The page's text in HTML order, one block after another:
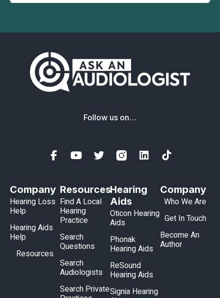
Follow us on…
Company
Hearing Loss
Help
Hearing Aids
Help
Resources
Resources
Find A Local
Hearing
Practice
Search
Questions
Search
Audiologists
Search Private
Hearing
Aids
Oticon Hearing
Aids
Phonak
Hearing Aids
ReSound
Hearing Aids
Signia Hearing
Company
Who We Are
Get In Touch
Become An
Author